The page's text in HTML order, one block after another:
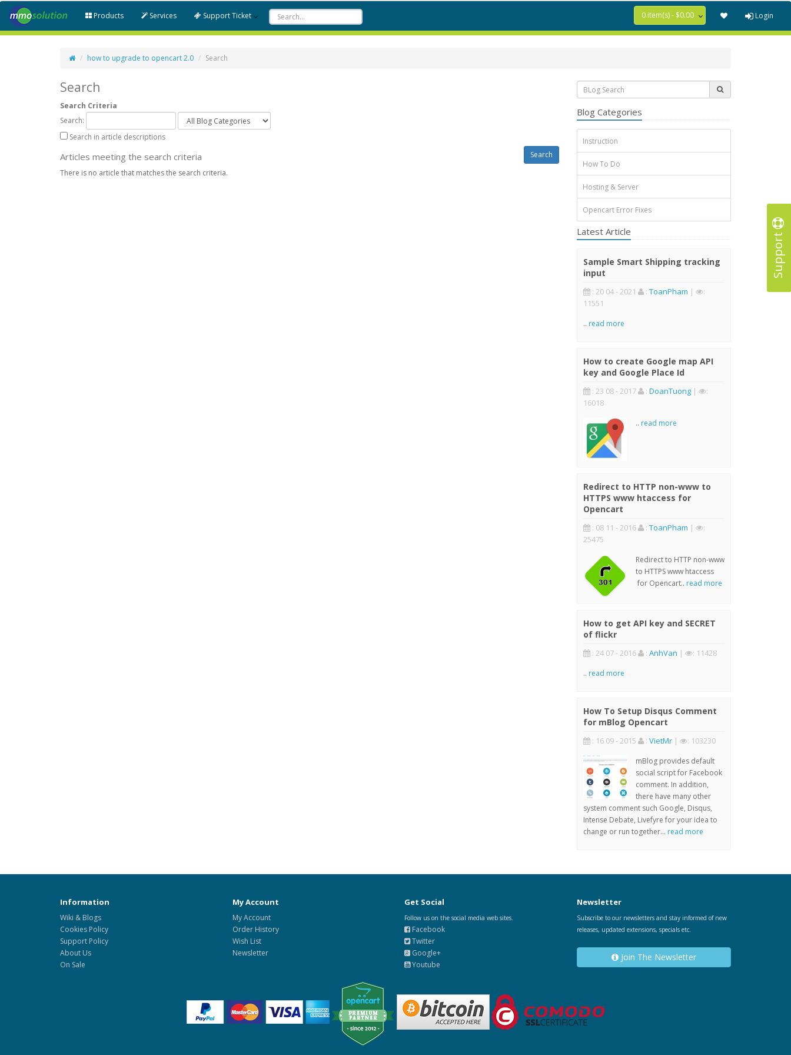
Support
Products Services Support Ticket 0 item(s) - $0.00 Login
how to upgrade to opencart 2.0 Search
Search
Search Criteria
Search:
Search in article descriptions
Articles meeting the search criteria
There is no article that matches the search criteria.
Blog Categories
Instruction
How To Do
Hosting & Server
Opencart Error Fixes
Latest Article
Sample Smart Shipping tracking
input
: 20 04 - 2021 : ToanPham |
:
11551
.. read more
How to create Google map API
key and Google Place Id
: 23 08 - 2017 : DoanTuong|
:
16018
.. read more
Redirect to HTTP non-www to
HTTPS www htaccess for
Opencart
: 08 11 - 2016 : ToanPham |
:
25475
Redirect to HTTP non-www
to HTTPS www htaccess
for Opencart.. read more
How to get API key and SECRET
of flickr
: 24 07 - 2016 : AnhVan | : 11428
.. read more
How To Setup Disqus Comment
for mBlog Opencart
: 16 09 - 2015 : VietMr| : 103230
mBlog provides default
social script for Facebook
comment. In addition,
there have many other
system comment such Google, Disqus,
Intense Debate, Livefyre for your idea to
change or run together... read more
Information
Wiki & Blogs
Cookies Policy
Support Policy
About Us
On Sale
My Account
My Account
Order History
Wish List
Newsletter
Get Social
Follow us on the social media web sites.
Facebook
Twitter
Google+
Youtube
Newsletter
Subscribe to our newsletters and stay informed of new
releases, updated extensions, specials etc.
Join The Newsletter